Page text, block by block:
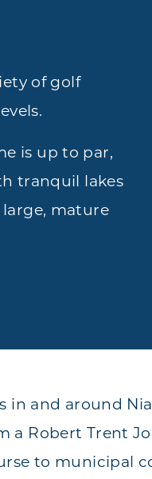
of golf
is up to par,
tranquil lakes
mature
in and around
a Robert Trent
to municipal